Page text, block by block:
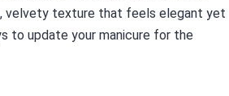
velvety texture that feels elegant yet
to update your manicure for the